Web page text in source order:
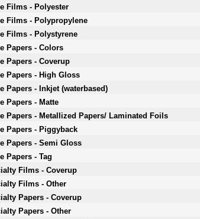
Films - Polyester
Films - Polypropylene
Films - Polystyrene
Papers - Colors
Papers - Coverup
Papers - High Gloss
Papers - Inkjet (waterbased)
Papers - Matte
Papers - Metallized Papers/ Laminated Foils
Papers - Piggyback
Papers - Semi Gloss
Papers - Tag
Films - Coverup
Films - Other
Papers - Coverup
Papers - Other